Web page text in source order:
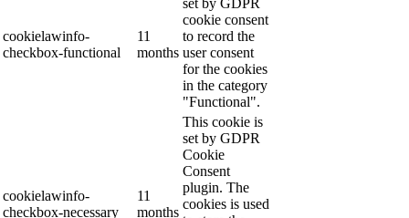
cookielawinfo-
checkbox-functional
11
months
set by GDPR
cookie consent
to record the
user consent
for the cookies
in the category
"Functional".
cookielawinfo-
checkbox-necessary
11
months
This cookie is
set by GDPR
Cookie
Consent
plugin. The
cookies is used